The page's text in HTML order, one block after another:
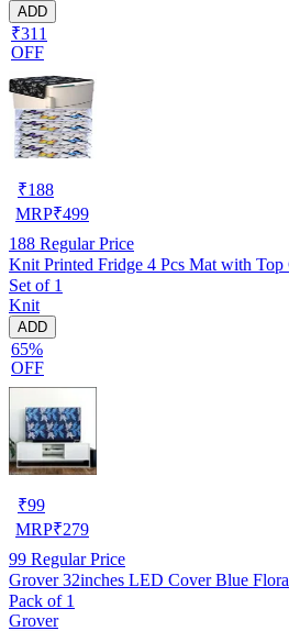
ADD
₹311
OFF
₹188
MRP₹499
188 Regular Price
Knit Printed Fridge 4 Pcs Mat with
Set of 1
Knit
ADD
65%
OFF
₹99
MRP₹279
99 Regular Price
Grover 32inches LED Cover Blue
Pack of 1
Grover